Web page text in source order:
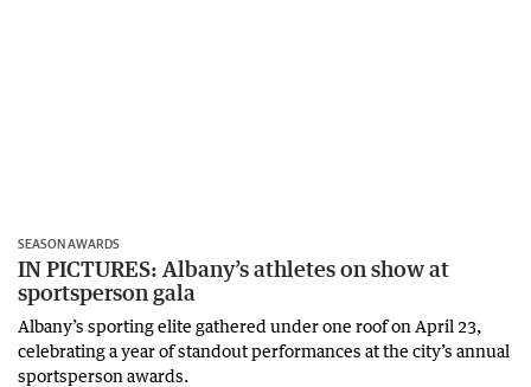
SEASON AWARDS
IN PICTURES: Albany’s athletes on show at
sportsperson gala
Albany’s sporting elite gathered under one roof on April 23,
celebrating a year of standout performances at the city’s annual
sportsperson awards.